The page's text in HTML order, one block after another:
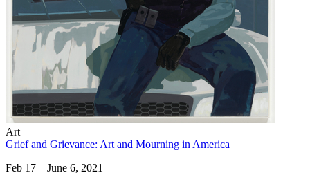
Art
Grief and Grievance: Art and Mourning in America
Feb 17 – June 6, 2021